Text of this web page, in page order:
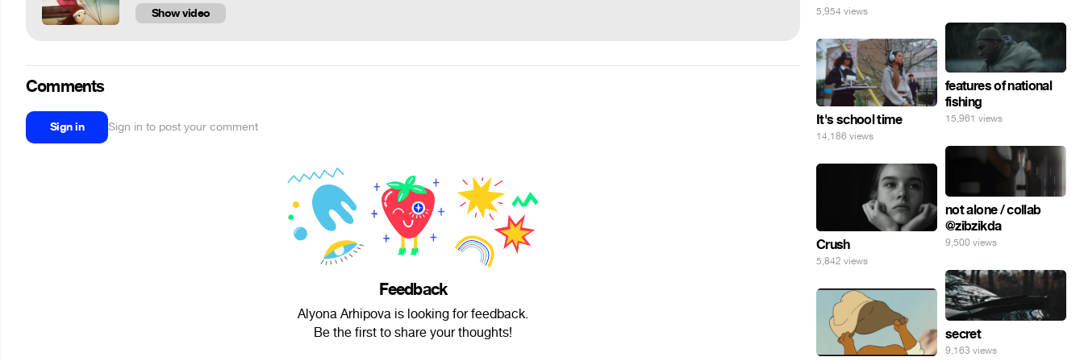
Show video
Comments
Sign in Sign in to post your comment
Feedback
Alyona Arhipova is looking for feedback.
Be the first to share your thoughts!
5,954 views
features of national
fishing
15,961 views
It's school time
14,186 views
not alone / collab
@zibzikda
9,500 views
Crush
5,842 views
secret
9,163 views